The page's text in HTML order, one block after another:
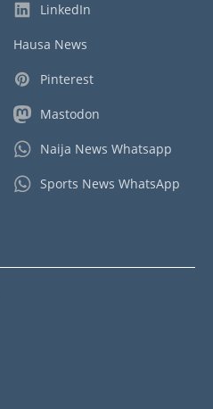
LinkedIn
Hausa News
Pinterest
Mastodon
Naija News Whatsapp
Sports News WhatsApp